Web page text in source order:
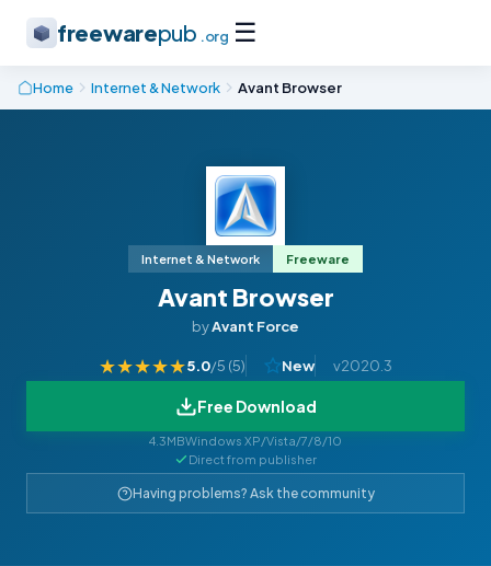
freewarepub .org ☰
Home Internet & Network Avant Browser
Internet & Network Freeware
Avant Browser
byAvant Force
★★★★★5.0/5 (5) New v2020.3
Free Download
4.3MBWindows XP/Vista/7/8/10
Direct from publisher
Having problems? Ask the community